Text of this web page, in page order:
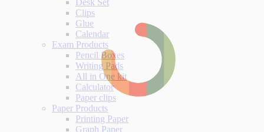
Desk Set
Clips
Glue
Calendar
Exam Products
Pencil Boxes
Writing Pads
All in One kit
Calculator
Paper clips
Paper Products
Printing Paper
Graph Paper